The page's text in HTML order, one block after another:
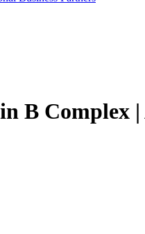
B Complex |